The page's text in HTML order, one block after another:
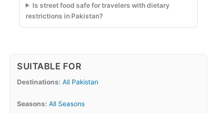
Is street food safe for travelers with dietary
restrictions in Pakistan?
SUITABLE FOR
Destinations: All Pakistan
Seasons: All Seasons